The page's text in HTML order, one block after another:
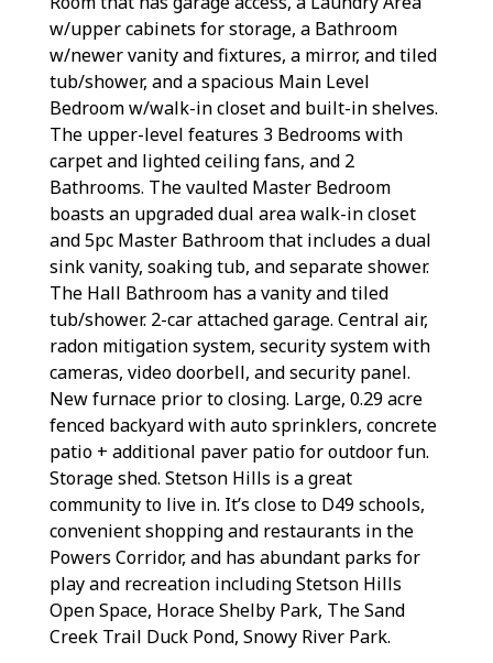
w/upper cabinets for storage, a Bathroom
w/newer vanity and fixtures, a mirror, and tiled
tub/shower, and a spacious Main Level
Bedroom w/walk-in closet and built-in shelves.
The upper-level features 3 Bedrooms with
carpet and lighted ceiling fans, and 2
Bathrooms. The vaulted Master Bedroom
boasts an upgraded dual area walk-in closet
and 5pc Master Bathroom that includes a dual
sink vanity, soaking tub, and separate shower.
The Hall Bathroom has a vanity and tiled
tub/shower. 2-car attached garage. Central air,
radon mitigation system, security system with
cameras, video doorbell, and security panel.
New furnace prior to closing. Large, 0.29 acre
fenced backyard with auto sprinklers, concrete
patio + additional paver patio for outdoor fun.
Storage shed. Stetson Hills is a great
community to live in. It’s close to D49 schools,
convenient shopping and restaurants in the
Powers Corridor, and has abundant parks for
play and recreation including Stetson Hills
Open Space, Horace Shelby Park, The Sand
Creek Trail Duck Pond, Snowy River Park.